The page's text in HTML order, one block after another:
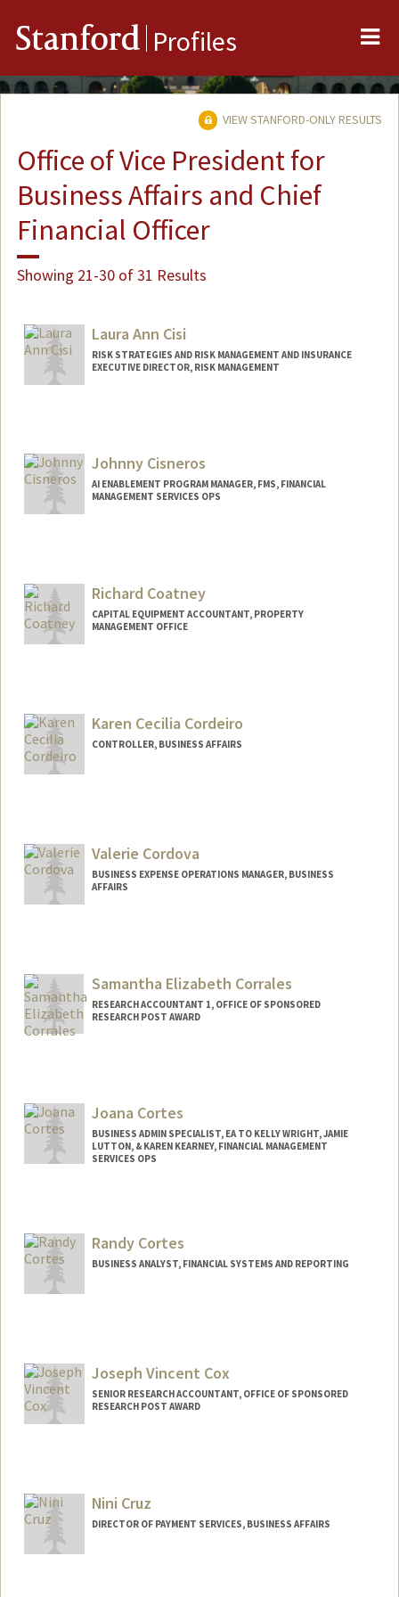
Stanford Profiles
VIEW STANFORD-ONLY RESULTS
Office of Vice President for
Business Affairs and Chief
Financial Officer
Showing 21-30 of 31 Results
Laura Ann Cisi
RISK STRATEGIES AND RISK MANAGEMENT AND INSURANCE
EXECUTIVE DIRECTOR, RISK MANAGEMENT
Johnny Cisneros
AI ENABLEMENT PROGRAM MANAGER, FMS, FINANCIAL
MANAGEMENT SERVICES OPS
eros
Richard Coatney
CAPITAL EQUIPMENT ACCOUNTANT, PROPERTY
MANAGEMENT OFFICE
Karen Cecilia Cordeiro
CONTROLLER, BUSINESS AFFAIRS
Valerie Cordova
BUSINESS EXPENSE OPERATIONS MANAGER, BUSINESS
AFFAIRS
Samantha Elizabeth Corrales
RESEARCH ACCOUNTANT 1, OFFICE OF SPONSORED
RESEARCH POST AWARD
Joana Cortes
BUSINESS ADMIN SPECIALIST, EA TO KELLY WRIGHT, JAMIE
LUTTON, & KAREN KEARNEY, FINANCIAL MANAGEMENT
SERVICES OPS
Randy Cortes
BUSINESS ANALYST, FINANCIAL SYSTEMS AND REPORTING
Joseph Vincent Cox
SENIOR RESEARCH ACCOUNTANT, OFFICE OF SPONSORED
RESEARCH POST AWARD
Nini Cruz
DIRECTOR OF PAYMENT SERVICES, BUSINESS AFFAIRS